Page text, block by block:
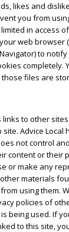
likes and
you from
in access
web browser
to
completely.
files are
to other
Advice Local
not control
content or their
or make any
materials
using them.
policies of
being used. If
to this site,